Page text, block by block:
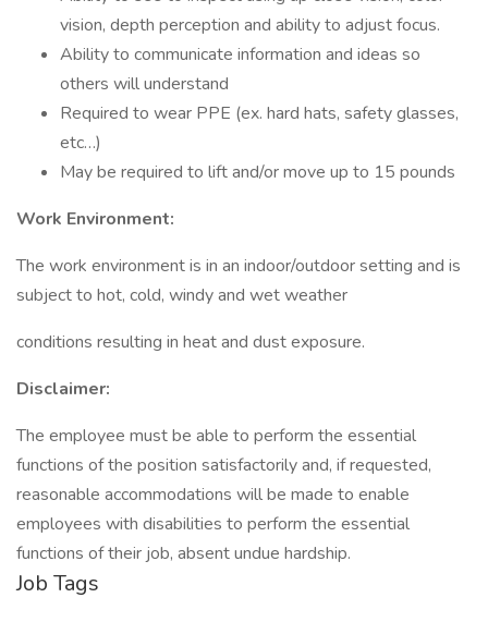
vision, depth perception and ability to adjust focus.
Ability to communicate information and ideas so
others will understand
Required to wear PPE (ex. hard hats, safety glasses,
etc…)
May be required to lift and/or move up to 15 pounds
Work Environment:
The work environment is in an indoor/outdoor setting and is
subject to hot, cold, windy and wet weather
conditions resulting in heat and dust exposure.
Disclaimer:
The employee must be able to perform the essential
functions of the position satisfactorily and, if requested,
reasonable accommodations will be made to enable
employees with disabilities to perform the essential
functions of their job, absent undue hardship.
Job Tags